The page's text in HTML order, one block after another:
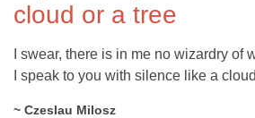
cloud or a tree
I swear, there is in me no wizardry of
I speak to you with silence like a
~ Czeslau Milosz